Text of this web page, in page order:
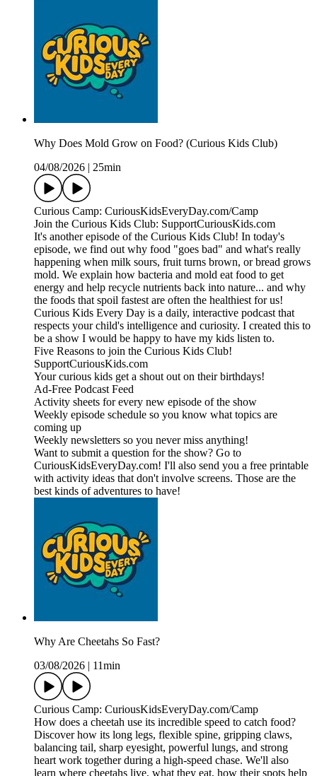
Why Does Mold Grow on Food? (Curious Kids Club)
04/08/2026
25min
Curious Camp: CuriousKidsEveryDay.com/Camp
Join the Curious Kids Club: SupportCuriousKids.com
It's another episode of the Curious Kids Club! In today's
episode, we find out why food "goes bad" and what's really
happening when milk sours, fruit turns brown, or bread grows
mold. We explain how bacteria and mold eat food to get
energy and help recycle nutrients back into nature... and why
the foods that spoil fastest are often the healthiest for us!
Curious Kids Every Day is a daily, interactive podcast that
respects your child's intelligence and curiosity. I created this to
be a show I would be happy to have my kids listen to.
Five Reasons to join the Curious Kids Club!
SupportCuriousKids.com
Your curious kids get a shout out on their birthdays!
Ad-Free Podcast Feed
Activity sheets for every new episode of the show
Weekly episode schedule so you know what topics are
coming up
Weekly newsletters so you never miss anything!
Want to submit a question for the show? Go to
CuriousKidsEveryDay.com! I'll also send you a free printable
with activity ideas that don't involve screens. Those are the
best kinds of adventures to have!
Why Are Cheetahs So Fast?
03/08/2026
11min
Curious Camp: CuriousKidsEveryDay.com/Camp
How does a cheetah use its incredible speed to catch food?
Discover how its long legs, flexible spine, gripping claws,
balancing tail, sharp eyesight, powerful lungs, and strong
heart work together during a high-speed chase. We'll also
learn where cheetahs live, what they eat, how their spots help